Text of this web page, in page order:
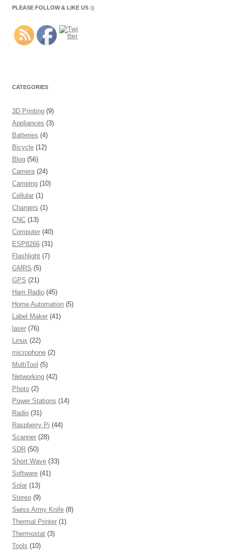
PLEASE FOLLOW & LIKE US :)
CATEGORIES
3D Printing (9)
Appliances (3)
Batteries (4)
Bicycle (12)
Blog (56)
Camera (24)
Camping (10)
Cellular (1)
Chargers (1)
CNC (13)
Computer (40)
ESP8266 (31)
Flashlight (7)
GMRS (5)
GPS (21)
Ham Radio (45)
Home Automation (5)
Label Maker (41)
laser (76)
Linux (22)
microphone (2)
MultiTool (5)
Networking (42)
Photo (2)
Power Stations (14)
Radio (31)
Raspberry Pi (44)
Scanner (28)
SDR (50)
Short Wave (33)
Software (41)
Solar (13)
Stereo (9)
Swiss Army Knife (8)
Thermal Printer (1)
Thermostat (3)
Tools (10)